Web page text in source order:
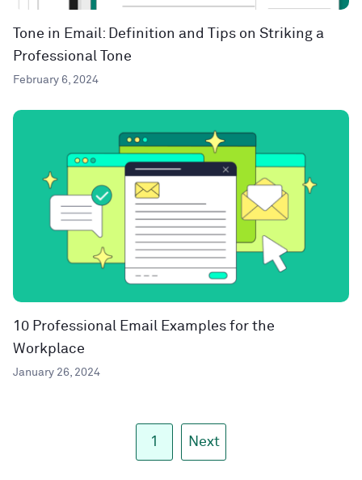
Tone in Email: Definition and Tips on Striking a
Professional Tone
February 6, 2024
10 Professional Email Examples for the
Workplace
January 26, 2024
1 Next